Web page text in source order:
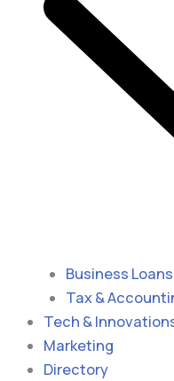
Business Loans
Tax &
Tech &
Marketing
Directory